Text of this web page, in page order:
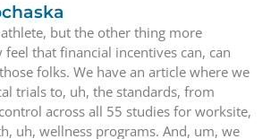
athlete, but the other thing more
that financial incentives can, can
folks. We have an article where we
trials to, uh, the standards, from
across all 55 studies for worksite,
uh, wellness programs. And, um, we